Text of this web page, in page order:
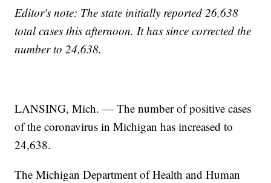
Editor's note: The state initially reported 26,638
total cases this afternoon. It has since corrected the
number to 24,638.
LANSING, Mich. — The number of positive cases
of the coronavirus in Michigan has increased to
24,638.
The Michigan Department of Health and Human